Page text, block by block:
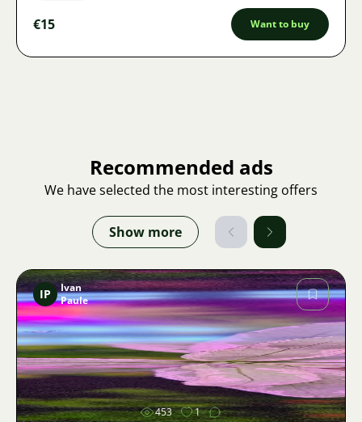
€15 Want to buy
Recommended ads
We have selected the most interesting offers
Show more
Image
IP
Ivan
Paule
453 1